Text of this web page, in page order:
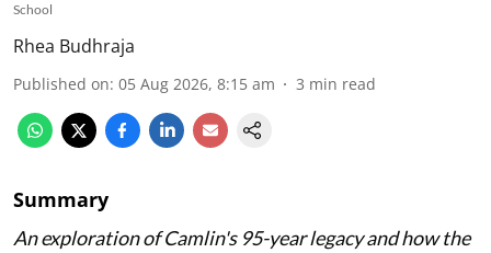
School
Rhea Budhraja
Published on: 05 Aug 2026, 8:15 am 3 min read
Summary
An exploration of Camlin's 95-year legacy and how the